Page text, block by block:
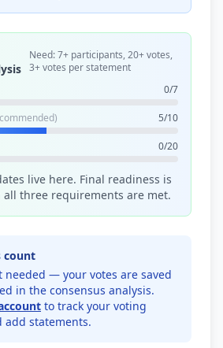
Need: 7+ participants, 20+ votes,
3+ votes per statement
0/7
5/10
0/20
live here. Final readiness is
three requirements are met.
count
needed — your votes are saved
in the consensus analysis.
to track your voting
add statements.